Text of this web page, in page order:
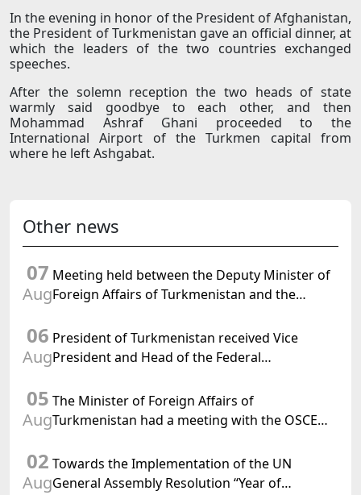
In the evening in honor of the President of Afghanistan,
the President of Turkmenistan gave an official dinner, at
which the leaders of the two countries exchanged
speeches.
After the solemn reception the two heads of state
warmly said goodbye to each other, and then
Mohammad Ashraf Ghani proceeded to the
International Airport of the Turkmen capital from
where he left Ashgabat.
Other news
07
Aug
Meeting held between the Deputy Minister of
Foreign Affairs of Turkmenistan and the
Turkmenistan
06
Aug
President of Turkmenistan received Vice
President and Head of the Federal
Confederation
05
Aug
The Minister of Foreign Affairs of
Turkmenistan had a meeting with the OSCE
02
Aug
Towards the Implementation of the UN
General Assembly Resolution “Year of